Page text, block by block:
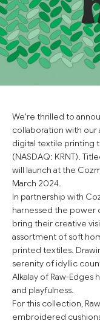
We're thrilled to
collaboration with our
digital textile printing
(NASDAQ: KRNT).
will launch at the
March 2024.
In partnership with
harnessed the
bring their creative
assortment of soft
printed textiles.
serenity of idyllic
Alkalay of Raw-
and playfulness.
For this collection,
embroidered